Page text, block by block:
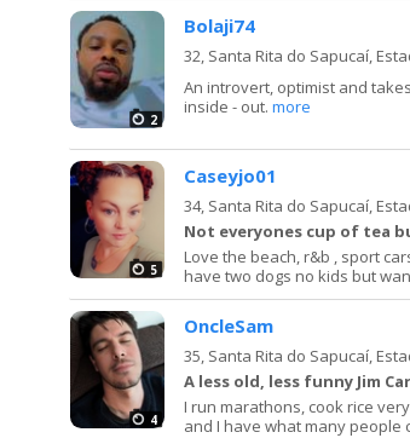
2
Bolaji74
32, Santa Rita do Sapucaí,
An introvert, optimist and
inside - out. more
5
Caseyjo01
34, Santa Rita do Sapucaí,
Not everyones cup of tea
Love the beach, r&b , sport
have two dogs no kids but
4
OncleSam
35, Santa Rita do Sapucaí,
A less old, less funny Jim
I run marathons, cook rice
and I have what many people